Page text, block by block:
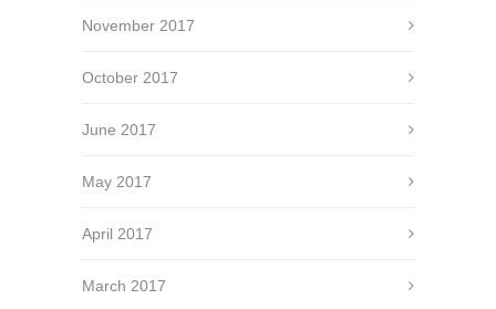
November 2017
October 2017
June 2017
May 2017
April 2017
March 2017